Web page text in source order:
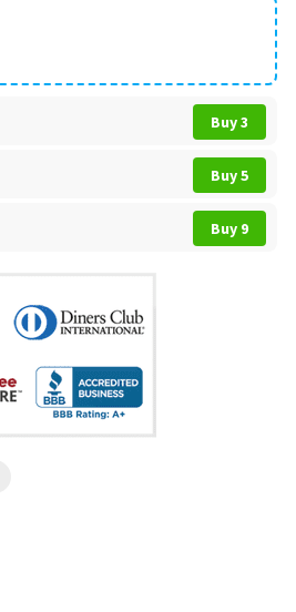
Buy 3
Buy 5
Buy 9